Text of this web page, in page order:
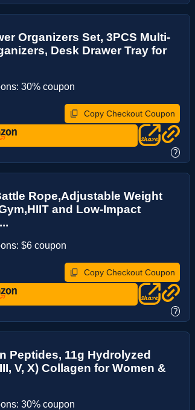
Organizers Set, 3PCS Multi-
Desk Drawer Tray for
30% coupon
Copy Checkout Coupon
?
Rope,Adjustable Weight
and Low-Impact
$6 coupon
Copy Checkout Coupon
?
Peptides, 11g Hydrolyzed
V, X) Collagen for Women &
30% coupon